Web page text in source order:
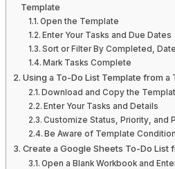
Template
Open the Template
Enter Your Tasks and Due Dates
Sort or Filter By Completed,
Mark Tasks Complete
Using a To-Do List Template from a
Download and Copy the
Enter Your Tasks and Details
Customize Status, Priority, and
Be Aware of Template
Create a Google Sheets To-Do List
Open a Blank Workbook and